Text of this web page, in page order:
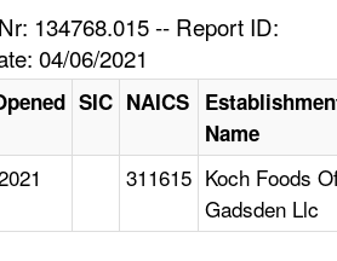
134768.015 -- Report ID:
04/06/2021
SIC NAICS
Name
311615 Koch Foods
Gadsden Llc